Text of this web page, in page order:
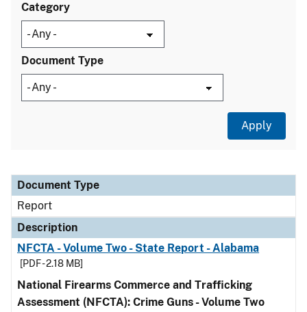
Category
Document Type
Document Type
Description
Category
Document Type
Report
Description
NFCTA - Volume Two - State Report - Alabama
[PDF - 2.18 MB]
National Firearms Commerce and Trafficking
Assessment (NFCTA): Crime Guns - Volume Two